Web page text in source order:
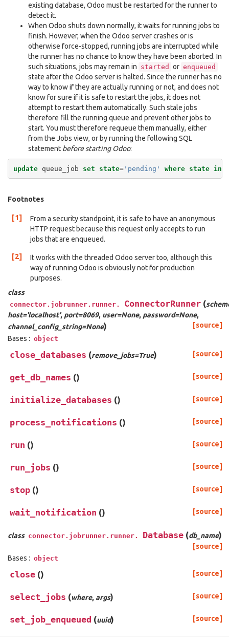
existing database, Odoo must be restarted for the runner to
detect it.
When Odoo shuts down normally, it waits for running jobs to
finish. However, when the Odoo server crashes or is
otherwise force-stopped, running jobs are interrupted while
the runner has no chance to know they have been aborted. In
such situations, jobs may remain in started or enqueued
state after the Odoo server is halted. Since the runner has no
way to know if they are actually running or not, and does not
know for sure if it is safe to restart the jobs, it does not
attempt to restart them automatically. Such stale jobs
therefore fill the running queue and prevent other jobs to
start. You must therefore requeue them manually, either
from the Jobs view, or by running the following SQL
statement before starting Odoo:
update queue_job set state='pending' where state in
Footnotes
[1]
From a security standpoint, it is safe to have an anonymous
HTTP request because this request only accepts to run
jobs that are enqueued.
[2]
It works with the threaded Odoo server too, although this
way of running Odoo is obviously not for production
purposes.
class
connector.jobrunner.runner. ConnectorRunner (
host='localhost', port=8069, user=None, password=None,
channel_config_string=None)
[source]
Bases : object
close_databases (remove_jobs=True) [source]
get_db_names () [source]
initialize_databases () [source]
process_notifications () [source]
run () [source]
run_jobs () [source]
stop () [source]
wait_notification () [source]
class connector.jobrunner.runner. Database (db_name)
[source]
Bases : object
close () [source]
select_jobs (where, args) [source]
set_job_enqueued (uuid) [source]